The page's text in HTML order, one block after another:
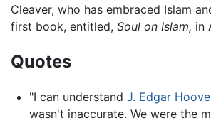
Cleaver, who has embraced Islam
first book, entitled, Soul on Islam, in
Quotes
"I can understand J. Edgar
wasn't inaccurate. We were the